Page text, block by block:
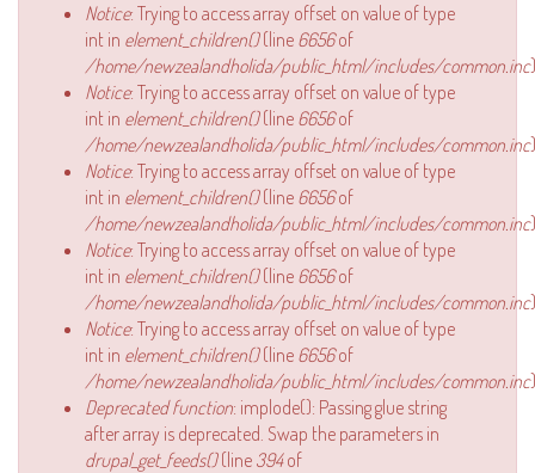
Notice: Trying to access array offset on value of type
int in element_children()(line 6656of
/home/newzealandholida/public_html/includes/common.inc
Notice: Trying to access array offset on value of type
int in element_children()(line 6656of
/home/newzealandholida/public_html/includes/common.inc
Notice: Trying to access array offset on value of type
int in element_children()(line 6656of
/home/newzealandholida/public_html/includes/common.inc
Notice: Trying to access array offset on value of type
int in element_children()(line 6656of
/home/newzealandholida/public_html/includes/common.inc
Notice: Trying to access array offset on value of type
int in element_children()(line 6656of
/home/newzealandholida/public_html/includes/common.inc
Deprecated function: implode(): Passing glue string
after array is deprecated. Swap the parameters in
drupal_get_feeds()(line 394of